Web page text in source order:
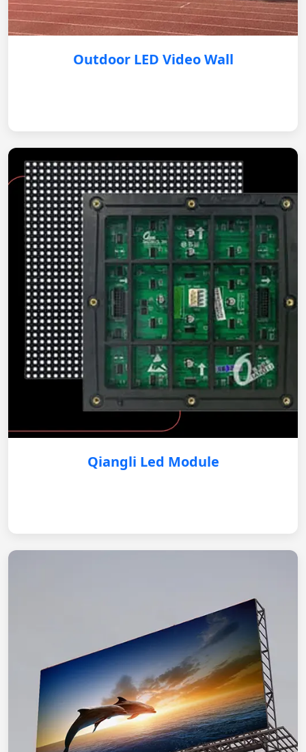
Outdoor LED Video Wall
Qiangli Led Module